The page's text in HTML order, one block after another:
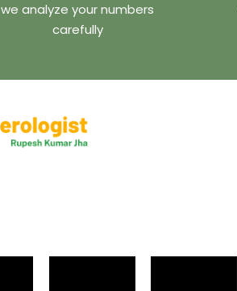
we analyze your numbers
carefully